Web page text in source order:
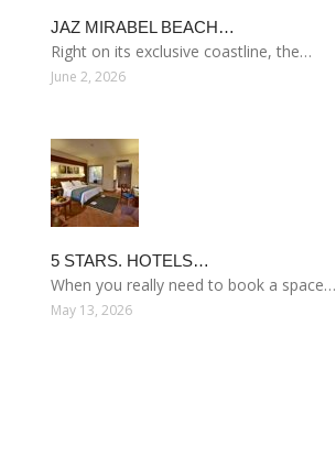
JAZ MIRABEL BEACH…
Right on its exclusive coastline, the…
June 2, 2026
5 STARS. HOTELS…
When you really need to book a space…
May 13, 2026